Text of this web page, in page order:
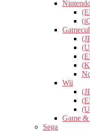
Wii
Game &
Sega